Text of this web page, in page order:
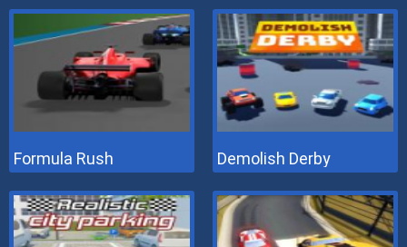
Formula Rush Demolish Derby